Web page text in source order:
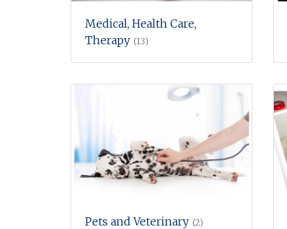
Medical, Health Care,
Therapy (13)
Pets and Veterinary (2)